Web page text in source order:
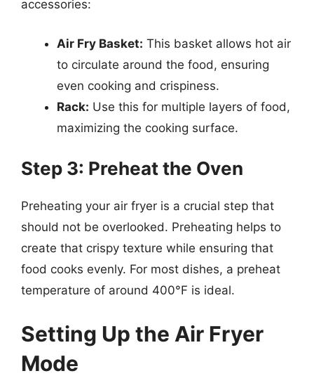
accessories:
Air Fry Basket: This basket allows hot air
to circulate around the food, ensuring
even cooking and crispiness.
Rack: Use this for multiple layers of food,
maximizing the cooking surface.
Step 3: Preheat the Oven
Preheating your air fryer is a crucial step that
should not be overlooked. Preheating helps to
create that crispy texture while ensuring that
food cooks evenly. For most dishes, a preheat
temperature of around 400°F is ideal.
Setting Up the Air Fryer
Mode